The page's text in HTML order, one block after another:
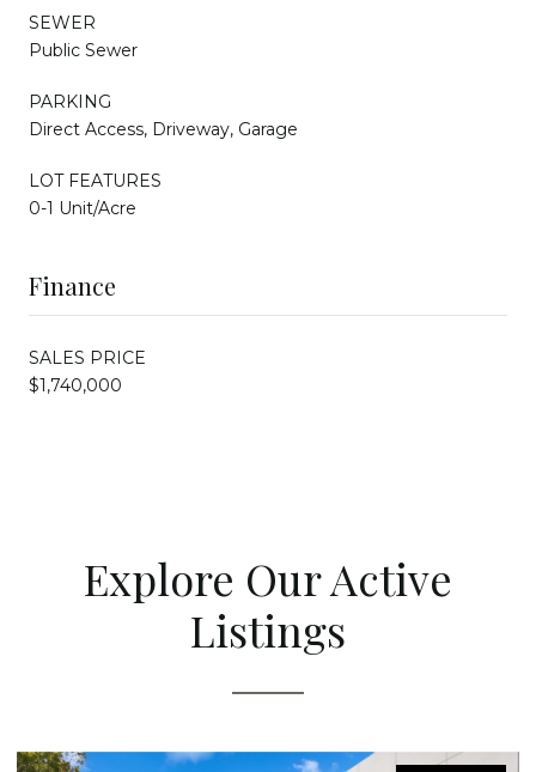
SEWER
Public Sewer
PARKING
Direct Access, Driveway, Garage
LOT FEATURES
0-1 Unit/Acre
Finance
SALES PRICE
$1,740,000
Explore Our Active
Listings